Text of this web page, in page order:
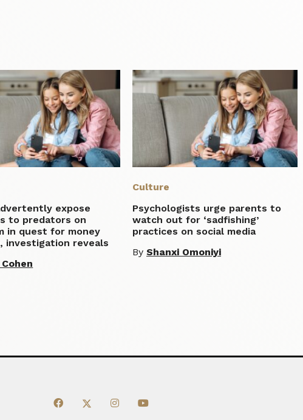
expose
to predators on
in quest for money
investigation reveals
Culture
Psychologists urge parents to
watch out for ‘sadfishing’
practices on social media
ByShanxi Omoniyi